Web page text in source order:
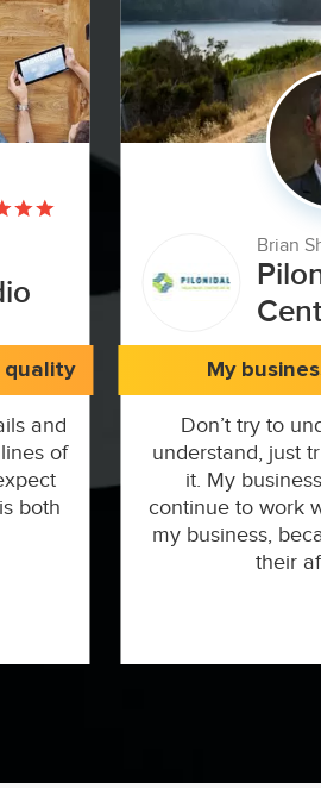
Brian
My
Don’t try to
understand, just
it. My
continue to work
my business,
their
quality
and
of
both